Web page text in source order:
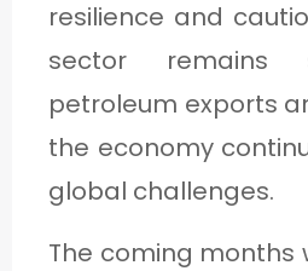
resilience and
sector remains
petroleum exports
the economy
global challenges.
The coming months